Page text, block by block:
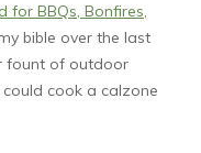
for BBQs, Bonfires,
bible over the last
fount of outdoor
cook a calzone